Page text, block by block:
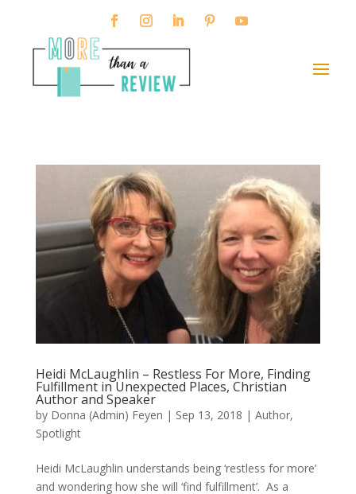
Heidi McLaughlin – Restless For More, Finding
Fulfillment in Unexpected Places, Christian
Author and Speaker
by Donna (Admin) Feyen | Sep 13, 2018 | Author,
Spotlight
Heidi McLaughlin understands being ‘restless for more’
and wondering how she will ‘find fulfillment’. As a